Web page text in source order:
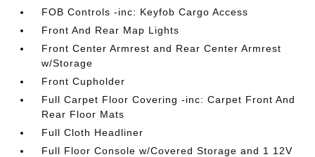
FOB Controls -inc: Keyfob Cargo Access
Front And Rear Map Lights
Front Center Armrest and Rear Center Armrest
w/Storage
Front Cupholder
Full Carpet Floor Covering -inc: Carpet Front And
Rear Floor Mats
Full Cloth Headliner
Full Floor Console w/Covered Storage and 1 12V